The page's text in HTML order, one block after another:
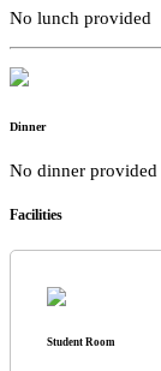
No lunch provided
Dinner
No dinner provided
Facilities
Student Room